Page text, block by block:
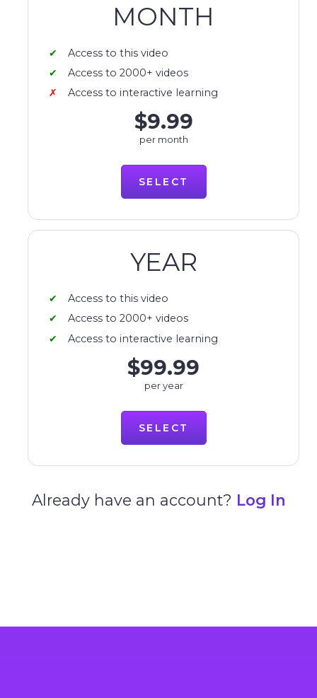
MONTH
Access to this video
Access to 2000+ videos
Access to interactive learning
$9.99
per month
SELECT
YEAR
Access to this video
Access to 2000+ videos
Access to interactive learning
$99.99
per year
SELECT
Already have an account? Log In